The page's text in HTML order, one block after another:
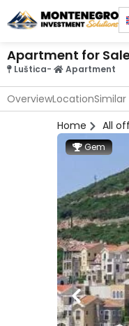
Apartment for
Luštica- Apartment
OverviewLocation
Home
All
Gem